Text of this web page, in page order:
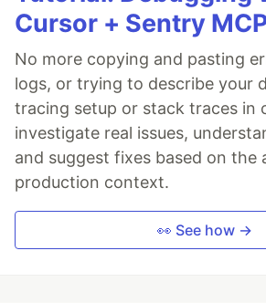
Cursor + Sentry
No more copying and pasting
logs, or trying to describe your
tracing setup or stack traces in
investigate real issues,
and suggest fixes based on the
production context.
👀 See how →